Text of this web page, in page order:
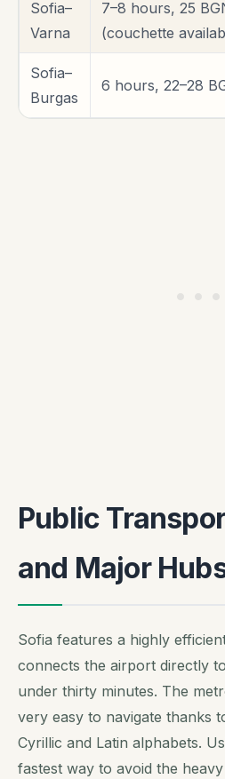
Sofia–
Varna
7–8 hours, 25
(couchette
Sofia–
Burgas
6 hours, 22–28
Public
and Major
Sofia features a highly
connects the airport directly
under thirty minutes. The
very easy to navigate thanks
Cyrillic and Latin alphabets.
fastest way to avoid the